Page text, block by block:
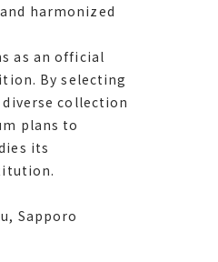
art.
as an official
By selecting
collection
plans to
its
harmonized
as an official
By selecting
collection
plans to
its
Sapporo